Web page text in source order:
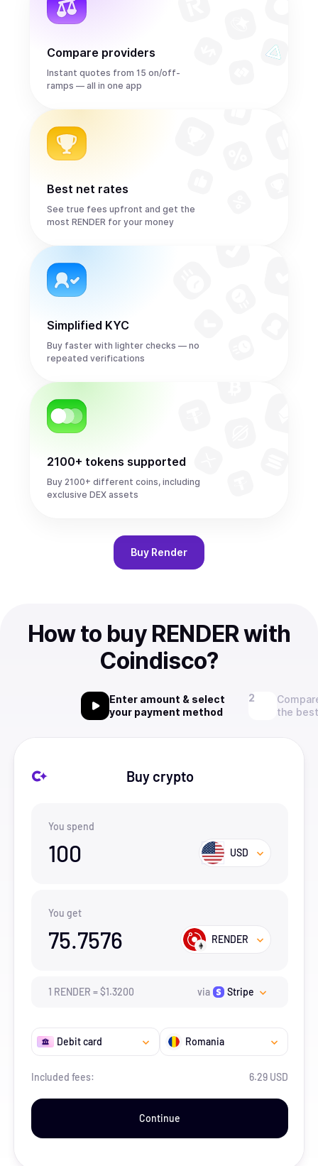
Compare providers
Instant quotes from 15 on/off-
ramps — all in one app
Best net rates
See true fees upfront and get the
most RENDER for your money
Simplified KYC
Buy faster with lighter checks — no
repeated verifications
2100+ tokens supported
Buy 2100+ different coins, including
exclusive DEX assets
Buy Render
How to buy RENDER with
Coindisco?
Enter amount & select
your payment method
the
Buy crypto
You spend
100 USD
You get
75.7576 RENDER
1 RENDER =$1.3200 via Stripe
Debit card Romania
Included fees: 6.29 USD
Continue